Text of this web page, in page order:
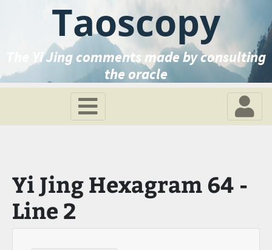
Taoscopy
The Yi Jing comments made by consulting
the oracle
Yi Jing Hexagram 64 -
Line 2